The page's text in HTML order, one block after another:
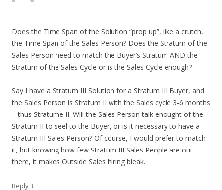
Does the Time Span of the Solution “prop up”, like a crutch,
the Time Span of the Sales Person? Does the Stratum of the
Sales Person need to match the Buyer’s Stratum AND the
Stratum of the Sales Cycle or is the Sales Cycle enough?
Say I have a Stratum III Solution for a Stratum III Buyer, and
the Sales Person is Stratum II with the Sales cycle 3-6 months
– thus Stratume II. Will the Sales Person talk enought of the
Stratum II to seel to the Buyer, or is it necessary to have a
Stratum III Sales Person? Of course, I would prefer to match
it, but knowing how few Stratum III Sales People are out
there, it makes Outside Sales hiring bleak.
Reply ↓